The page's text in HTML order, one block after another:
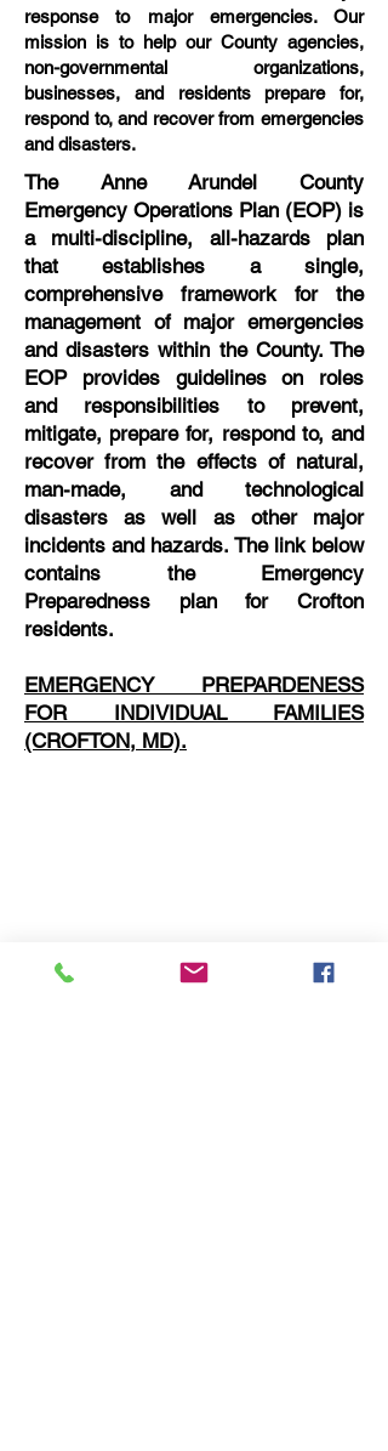
response to major emergencies. Our
mission is to help our County agencies,
non-governmental organizations,
businesses, and residents prepare for,
respond to, and recover from emergencies
and disasters.
The Anne Arundel County
Emergency Operations Plan (EOP) is
a multi-discipline, all-hazards plan
that establishes a single,
comprehensive framework for the
management of major emergencies
and disasters within the County. The
EOP provides guidelines on roles
and responsibilities to prevent,
mitigate, prepare for, respond to, and
recover from the effects of natural,
man-made, and technological
disasters as well as other major
incidents and hazards. The link below
contains the Emergency
Preparedness plan for Crofton
residents.
EMERGENCY PREPARDENESS
FOR INDIVIDUAL FAMILIES
(CROFTON, MD).